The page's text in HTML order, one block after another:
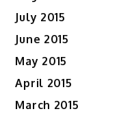
July 2015
June 2015
May 2015
April 2015
March 2015